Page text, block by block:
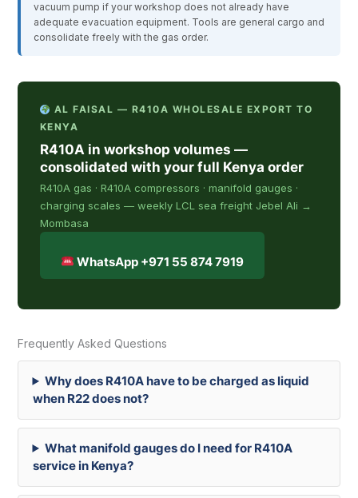
vacuum pump if your workshop does not already have
adequate evacuation equipment. Tools are general cargo and
consolidate freely with the gas order.
AL FAISAL — R410A WHOLESALE EXPORT TO
KENYA
R410A in workshop volumes —
consolidated with your full Kenya order
R410A gas · R410A compressors · manifold gauges ·
charging scales — weekly LCL sea freight Jebel Ali →
Mombasa
WhatsApp +971 55 874 7919
Frequently Asked Questions
Why does R410A have to be charged as liquid
when R22 does not?
What manifold gauges do I need for R410A
service in Kenya?